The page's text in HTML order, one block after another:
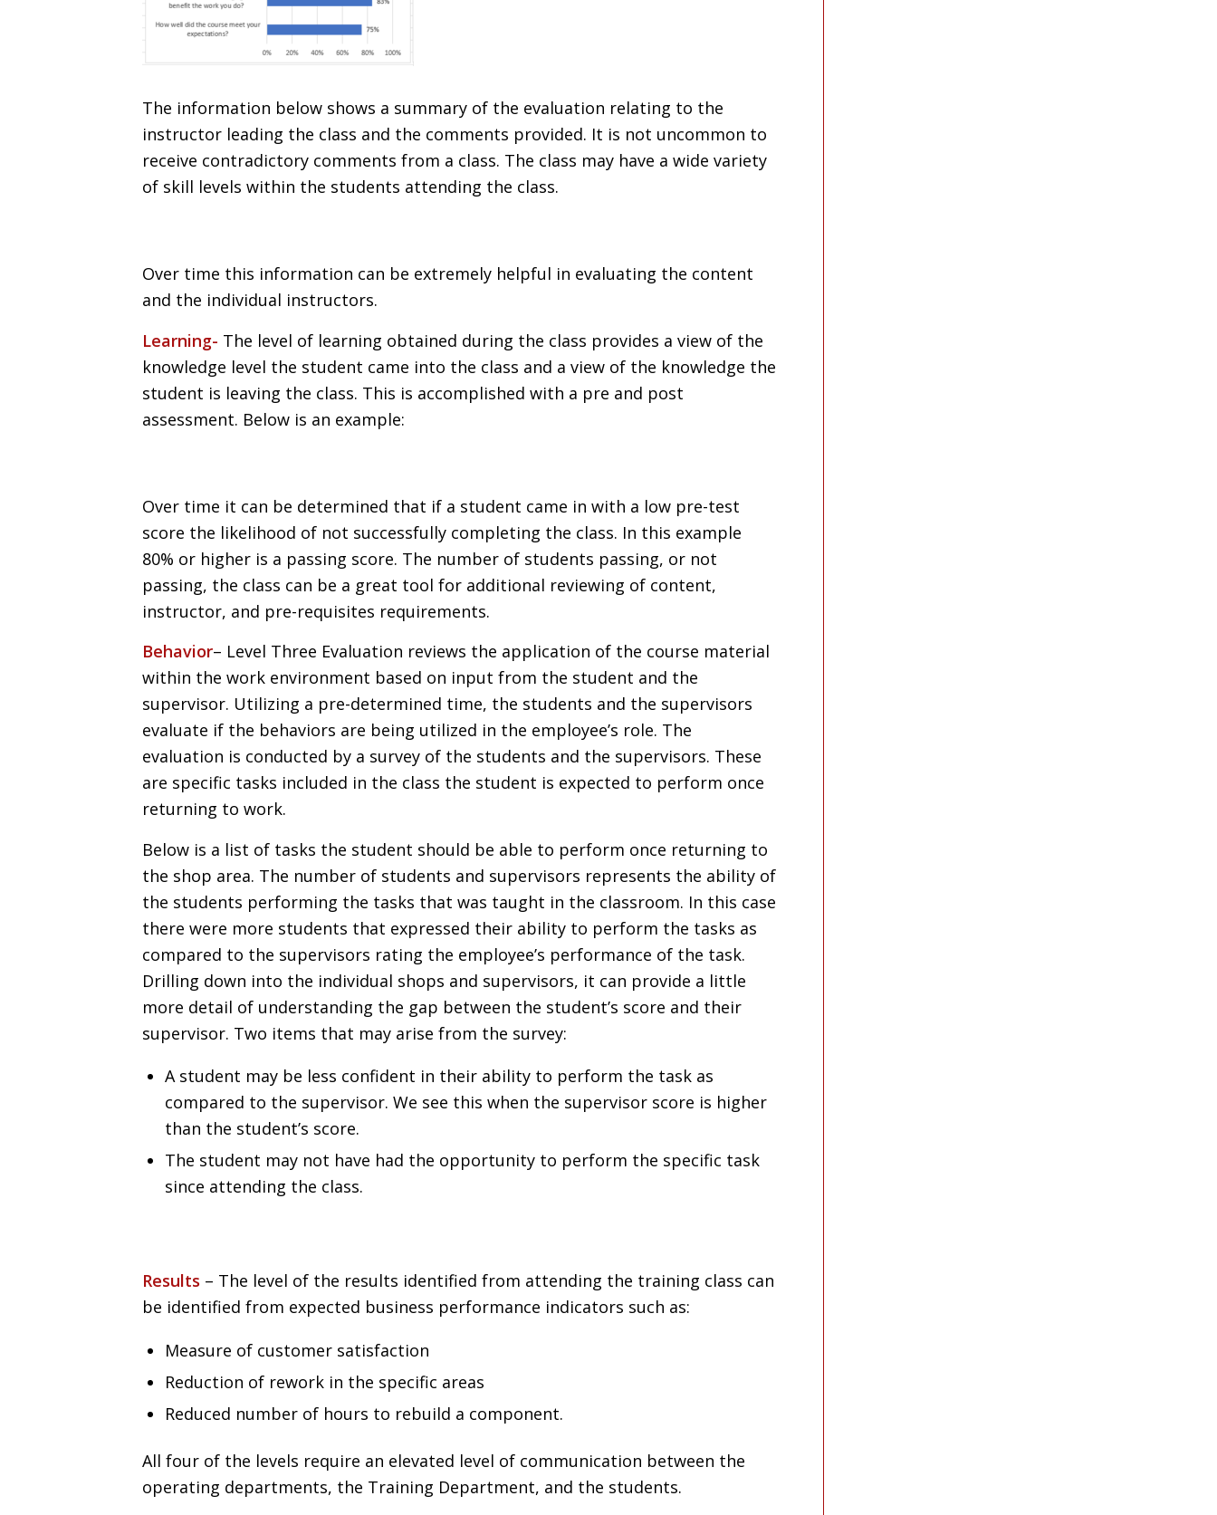
The information below shows a summary of the evaluation relating to the
instructor leading the class and the comments provided. It is not uncommon to
receive contradictory comments from a class. The class may have a wide variety
of skill levels within the students attending the class.
Over time this information can be extremely helpful in evaluating the content
and the individual instructors.
Learning- The level of learning obtained during the class provides a view of the
knowledge level the student came into the class and a view of the knowledge the
student is leaving the class. This is accomplished with a pre and post
assessment. Below is an example:
Over time it can be determined that if a student came in with a low pre-test
score the likelihood of not successfully completing the class. In this example
80% or higher is a passing score. The number of students passing, or not
passing, the class can be a great tool for additional reviewing of content,
instructor, and pre-requisites requirements.
Behavior– Level Three Evaluation reviews the application of the course material
within the work environment based on input from the student and the
supervisor. Utilizing a pre-determined time, the students and the supervisors
evaluate if the behaviors are being utilized in the employee’s role. The
evaluation is conducted by a survey of the students and the supervisors. These
are specific tasks included in the class the student is expected to perform once
returning to work.
Below is a list of tasks the student should be able to perform once returning to
the shop area. The number of students and supervisors represents the ability of
the students performing the tasks that was taught in the classroom. In this case
there were more students that expressed their ability to perform the tasks as
compared to the supervisors rating the employee’s performance of the task.
Drilling down into the individual shops and supervisors, it can provide a little
more detail of understanding the gap between the student’s score and their
supervisor. Two items that may arise from the survey:
A student may be less confident in their ability to perform the task as
compared to the supervisor. We see this when the supervisor score is higher
than the student’s score.
The student may not have had the opportunity to perform the specific task
since attending the class.
Results – The level of the results identified from attending the training class can
be identified from expected business performance indicators such as:
Measure of customer satisfaction
Reduction of rework in the specific areas
Reduced number of hours to rebuild a component.
All four of the levels require an elevated level of communication between the
operating departments, the Training Department, and the students.